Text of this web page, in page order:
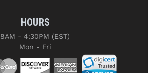
HOURS
8AM - 4:30PM (EST)
Mon - Fri